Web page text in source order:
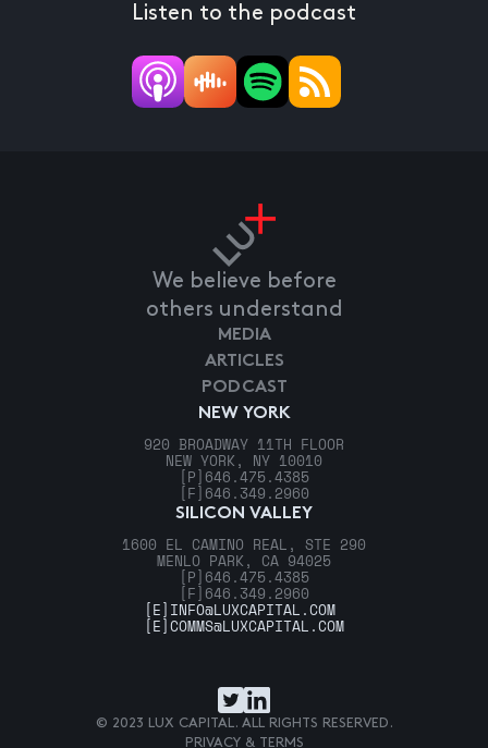
Listen to the podcast
We believe before
others understand
NEW YORK
920 BROADWAY 11TH FLOOR
NEW YORK, NY 10010
[P] 646.475.4385
[F] 646.349.2960
SILICON VALLEY
1600 EL CAMINO REAL, STE 290
MENLO PARK, CA 94025
[P] 646.475.4385
[F] 646.349.2960
MEDIA
ARTICLES
PODCAST
[E] INFO@LUXCAPITAL.COM
[E]COMMS@LUXCAPITAL.COM
© 2023 LUX CAPITAL. ALL RIGHTS RESERVED.
PRIVACY & TERMS